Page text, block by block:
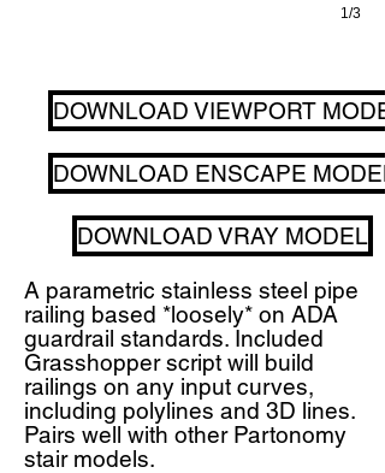
1/3
DOWNLOAD VIEWPORT
DOWNLOAD ENSCAPE MODEL
DOWNLOAD VRAY MODEL
A parametric stainless steel pipe
railing based *loosely* on ADA
guardrail standards. Included
Grasshopper script will build
railings on any input curves,
including polylines and 3D lines.
Pairs well with other Partonomy
stair models.